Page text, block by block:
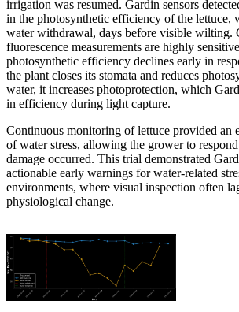
irrigation was resumed. Gardin sensors
in the photosynthetic efficiency of the lettuce,
water withdrawal, days before visible wilting.
fluorescence measurements are highly
photosynthetic efficiency declines early in
the plant closes its stomata and reduces
water, it increases photoprotection, which
in efficiency during light capture.
Continuous monitoring of lettuce provided an
of water stress, allowing the grower to
damage occurred. This trial demonstrated
actionable early warnings for water-related
environments, where visual inspection often
physiological change.